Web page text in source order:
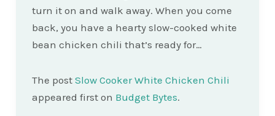
turn it on and walk away. When you come
back, you have a hearty slow-cooked white
bean chicken chili that’s ready for…
The post Slow Cooker White Chicken Chili
appeared first on Budget Bytes.